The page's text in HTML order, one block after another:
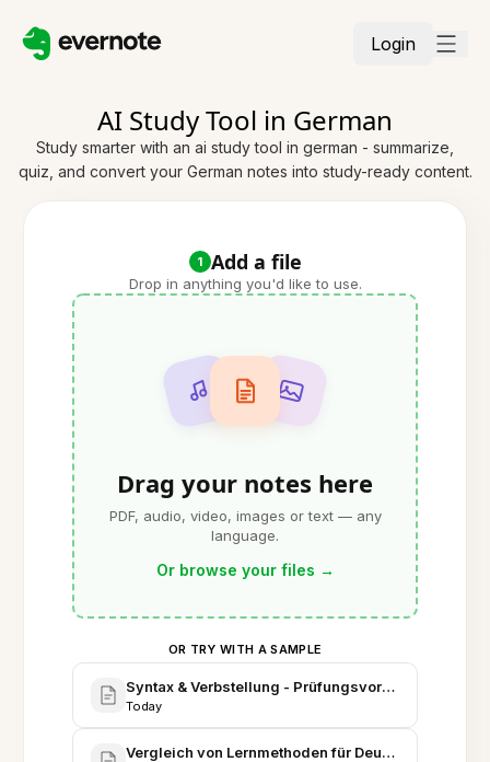
Login
AI Study Tool in German
Study smarter with an ai study tool in german - summarize,
quiz, and convert your German notes into study-ready content.
1 Add a file
Drop in anything you'd like to use.
Drag your notes here
PDF, audio, video, images or text — any
language.
Or browse your files →
OR TRY WITH A SAMPLE
Syntax & Verbstellung - Prüfungsvorbereitung
Today
Vergleich von Lernmethoden für Deutsch